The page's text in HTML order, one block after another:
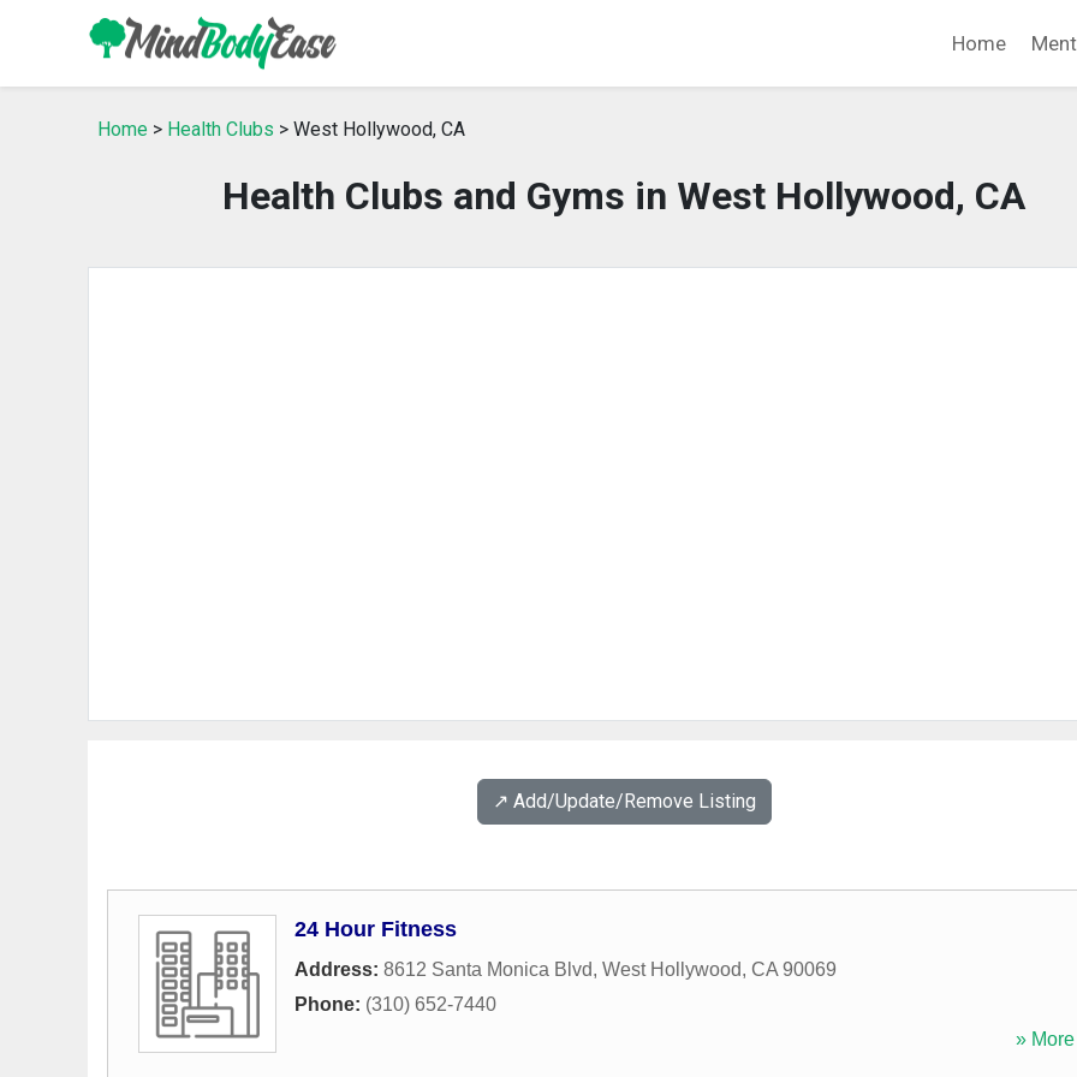
Home
Home > Health Clubs > West Hollywood, CA
Health Clubs and Gyms in West Hollywood, CA
↗️ Add/Update/Remove Listing
24 Hour Fitness
Address: 8612 Santa Monica Blvd, West Hollywood, CA 90069
Phone: (310) 652-7440
»